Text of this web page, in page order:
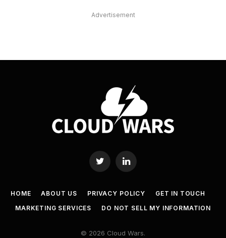
Advertisement
Twitter LinkedIn
HOME ABOUT US PRIVACY POLICY
GET IN TOUCH
MARKETING SERVICES
DO NOT SELL MY INFORMATION
© 2026 Cloud Wars.